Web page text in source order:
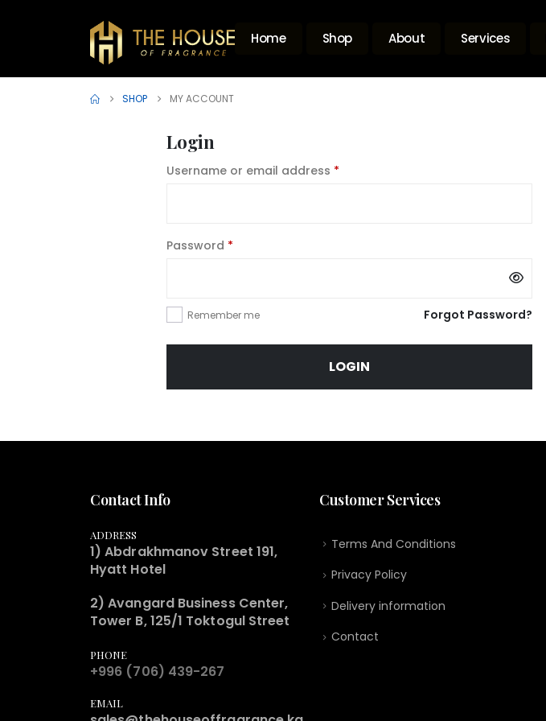
Home Shop About Services
SHOP MY ACCOUNT
Login
Username or email address *
Password *
Remember me Forgot Password?
LOGIN
Contact Info
ADDRESS
1) Abdrakhmanov Street 191,
Hyatt Hotel
2) Avangard Business Center,
Tower B, 125/1 Toktogul Street
PHONE
+996 (706) 439-267
EMAIL
Customer Services
Terms And Conditions
Privacy Policy
Delivery information
Contact